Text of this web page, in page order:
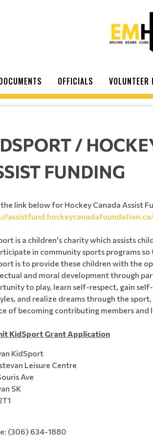
OFFICIALS VOLUNTEER
/
FUNDING
link below for Hockey Canada Assist
is a children's charity which assists
in community sports programs so
is to provide these children with the
and moral development through
to play, learn self-respect, gain
and realize dreams through the
of becoming contributing members and
KidSport Grant Application
KidSport
Leisure Centre
Ave
SK
(306) 634-1880